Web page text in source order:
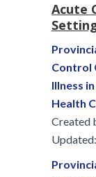
Acute
Control
Illness
Health
Created